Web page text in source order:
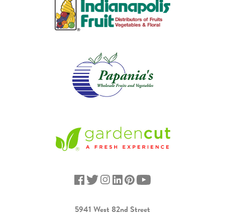
5941 West 82nd Street